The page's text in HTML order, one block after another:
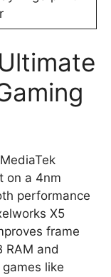
on a 4nm
performance
X5
frame
RAM and
like